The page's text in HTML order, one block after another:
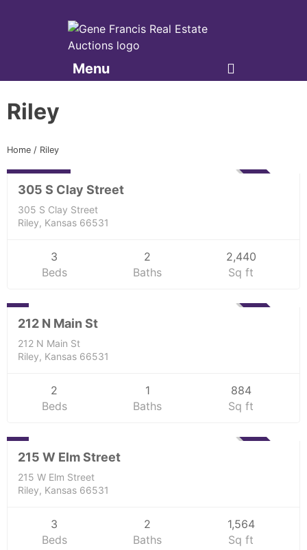
Gene Francis & Associates
Menu
Riley
Home / Riley
305 S Clay Street
305 S Clay Street
Riley, Kansas 66531
3
Beds
2
Baths
2,440
Sq ft
Residential
212 N Main St
212 N Main St
Riley, Kansas 66531
2
Beds
1
Baths
884
Sq ft
Residential
215 W Elm Street
215 W Elm Street
Riley, Kansas 66531
3
Beds
2
Baths
1,564
Sq ft
Residential